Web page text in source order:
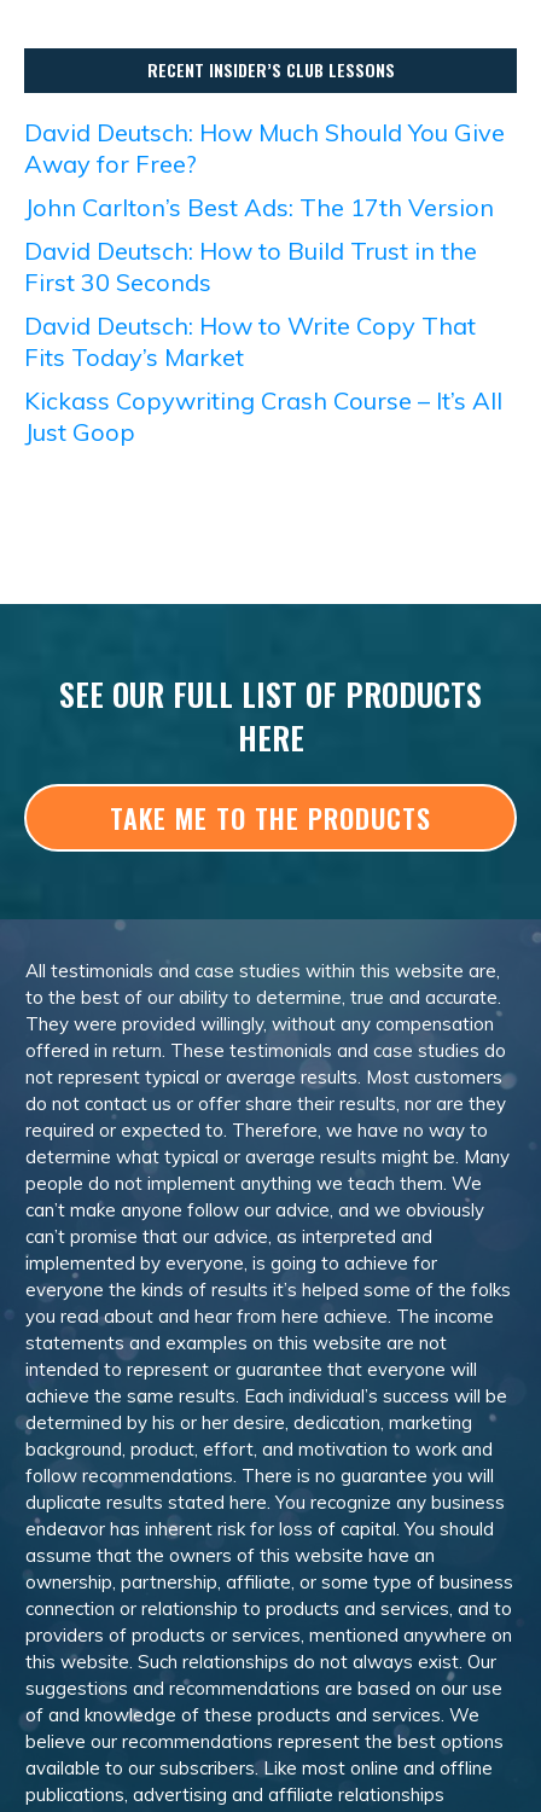
RECENT INSIDER’S CLUB LESSONS
David Deutsch: How Much Should You Give
Away for Free?
John Carlton’s Best Ads: The 17th Version
David Deutsch: How to Build Trust in the
First 30 Seconds
David Deutsch: How to Write Copy That
Fits Today’s Market
Kickass Copywriting Crash Course – It’s All
Just Goop
SEE OUR FULL LIST OF PRODUCTS
HERE
TAKE ME TO THE PRODUCTS
All testimonials and case studies within this website are,
to the best of our ability to determine, true and accurate.
They were provided willingly, without any compensation
offered in return. These testimonials and case studies do
not represent typical or average results. Most customers
do not contact us or offer share their results, nor are they
required or expected to. Therefore, we have no way to
determine what typical or average results might be. Many
people do not implement anything we teach them. We
can’t make anyone follow our advice, and we obviously
can’t promise that our advice, as interpreted and
implemented by everyone, is going to achieve for
everyone the kinds of results it’s helped some of the folks
you read about and hear from here achieve. The income
statements and examples on this website are not
intended to represent or guarantee that everyone will
achieve the same results. Each individual’s success will be
determined by his or her desire, dedication, marketing
background, product, effort, and motivation to work and
follow recommendations. There is no guarantee you will
duplicate results stated here. You recognize any business
endeavor has inherent risk for loss of capital. You should
assume that the owners of this website have an
ownership, partnership, affiliate, or some type of business
connection or relationship to products and services, and to
providers of products or services, mentioned anywhere on
this website. Such relationships do not always exist. Our
suggestions and recommendations are based on our use
of and knowledge of these products and services. We
believe our recommendations represent the best options
available to our subscribers. Like most online and offline
publications, advertising and affiliate relationships